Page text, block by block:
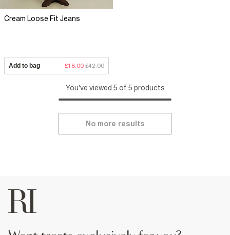
Cream Loose Fit Jeans
Add to bag £18.00 £42.00
You've viewed 5 of 5 products
No more results